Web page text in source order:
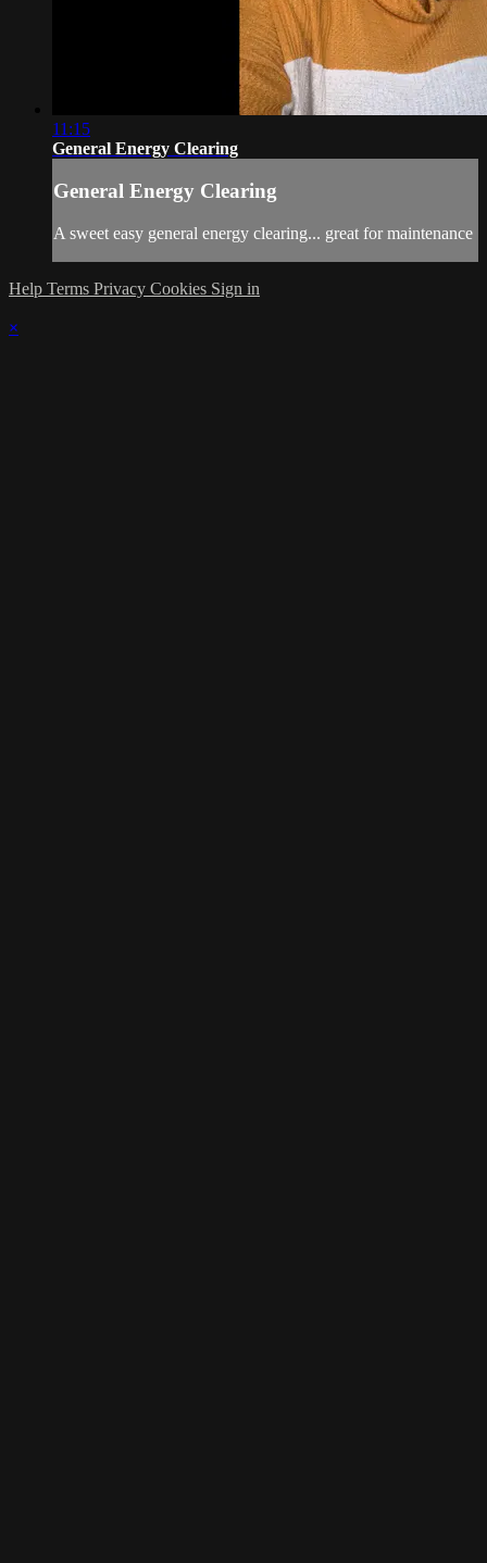
11:15
General Energy Clearing
General Energy Clearing
A sweet easy general energy clearing... great for maintenance
Help Terms Privacy Cookies Sign in
×